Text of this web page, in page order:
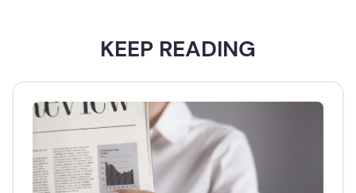
KEEP READING